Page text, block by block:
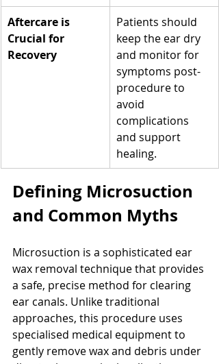
Aftercare is
Crucial for
Recovery
Patients should
keep the ear dry
and monitor for
symptoms post-
procedure to
avoid
complications
and support
healing.
Defining Microsuction
and Common Myths
Microsuction is a sophisticated ear
wax removal technique that provides
a safe, precise method for clearing
ear canals. Unlike traditional
approaches, this procedure uses
specialised medical equipment to
gently remove wax and debris under